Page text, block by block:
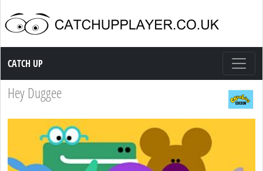
Catch up TV
CATCH UP
Hey Duggee